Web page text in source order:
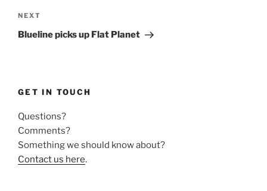
Next
Post
NEXT
Blueline picks up Flat Planet
GET IN TOUCH
Questions?
Comments?
Something we should know about?
Contact us here.